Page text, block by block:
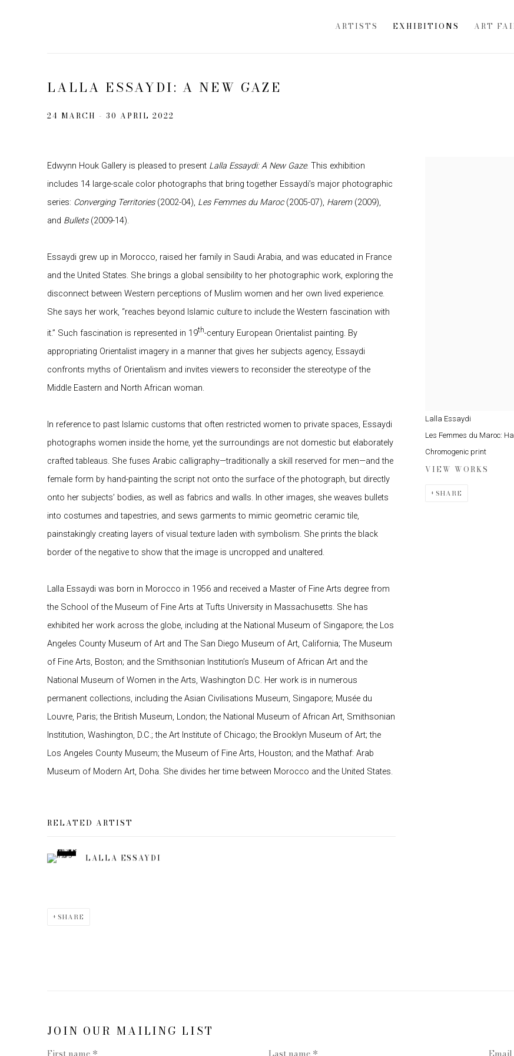
ARTISTS EXHIBITIONS ART
LALLA ESSAYDI: A NEW GAZE
24 MARCH - 30 APRIL 2022
Lalla Essaydi
Les Femmes du Maroc:
Chromogenic print
VIEW WORKS
SHARE
Edwynn Houk Gallery is pleased to present Lalla Essaydi: A New Gaze. This exhibition
includes 14 large-scale color photographs that bring together Essaydi’s major photographic
series: Converging Territories(2002-04), Les Femmes du Maroc(2005-07), Harem(2009),
and Bullets(2009-14).
Essaydi grew up in Morocco, raised her family in Saudi Arabia, and was educated in France
and the United States. She brings a global sensibility to her photographic work, exploring the
disconnect between Western perceptions of Muslim women and her own lived experience.
She says her work, “reaches beyond Islamic culture to include the Western fascination with
it.” Such fascination is represented in 19th-century European Orientalist painting. By
appropriating Orientalist imagery in a manner that gives her subjects agency, Essaydi
confronts myths of Orientalism and invites viewers to reconsider the stereotype of the
Middle Eastern and North African woman.
In reference to past Islamic customs that often restricted women to private spaces, Essaydi
photographs women inside the home, yet the surroundings are not domestic but elaborately
crafted tableaus. She fuses Arabic calligraphy—traditionally a skill reserved for men—and the
female form by hand-painting the script not onto the surface of the photograph, but directly
onto her subjects’ bodies, as well as fabrics and walls. In other images, she weaves bullets
into costumes and tapestries, and sews garments to mimic geometric ceramic tile,
painstakingly creating layers of visual texture laden with symbolism. She prints the black
border of the negative to show that the image is uncropped and unaltered.
Lalla Essaydi was born in Morocco in 1956 and received a Master of Fine Arts degree from
the School of the Museum of Fine Arts at Tufts University in Massachusetts. She has
exhibited her work across the globe, including at the National Museum of Singapore; the Los
Angeles County Museum of Art and The San Diego Museum of Art, California; The Museum
of Fine Arts, Boston; and the Smithsonian Institution’s Museum of African Art and the
National Museum of Women in the Arts, Washington D.C. Her work is in numerous
permanent collections, including the Asian Civilisations Museum, Singapore; Musée du
Louvre, Paris; the British Museum, London; the National Museum of African Art, Smithsonian
Institution, Washington, D.C.; the Art Institute of Chicago; the Brooklyn Museum of Art; the
Los Angeles County Museum; the Museum of Fine Arts, Houston; and the Mathaf: Arab
Museum of Modern Art, Doha. She divides her time between Morocco and the United States.
RELATED ARTIST
LALLA ESSAYDI
SHARE
JOIN OUR MAILING LIST